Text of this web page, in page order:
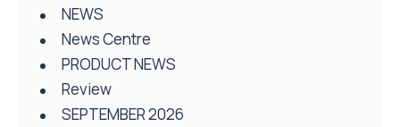
NEWS
News Centre
PRODUCT NEWS
Review
SEPTEMBER 2026